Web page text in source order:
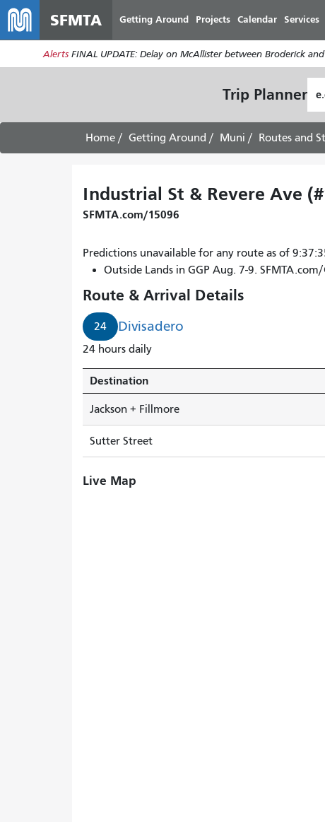
SFMTA Getting Around Projects Calendar Services
Alerts FINAL UPDATE: Delay on McAllister between Broderick
Trip Planner
Home Getting Around Muni Routes and
Industrial St & Revere Ave
SFMTA.com/15096
Predictions unavailable for any route as of
Outside Lands in GGP Aug. 7-9.
Route & Arrival Details
24 Divisadero
24 hours daily
Destination
Jackson + Fillmore
Sutter Street
Live Map